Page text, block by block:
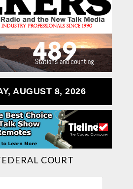
AUGUST 8, 2026
COURT